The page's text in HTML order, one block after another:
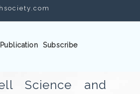
Publication Subscribe
Science and